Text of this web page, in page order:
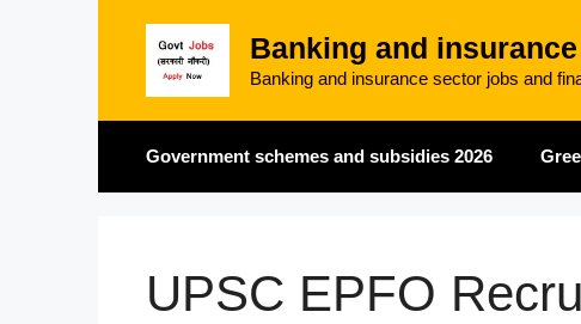
Banking and
Banking and insurance sector jobs and
Government schemes and subsidies 2026
UPSC EPFO